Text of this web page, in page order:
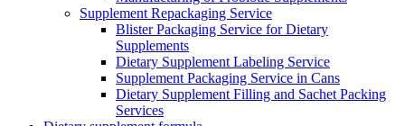
Supplement Repackaging Service
Blister Packaging Service for Dietary
Supplements​
Dietary Supplement Labeling Service
Supplement Packaging Service in Cans
Dietary Supplement Filling and Sachet Packing
Services